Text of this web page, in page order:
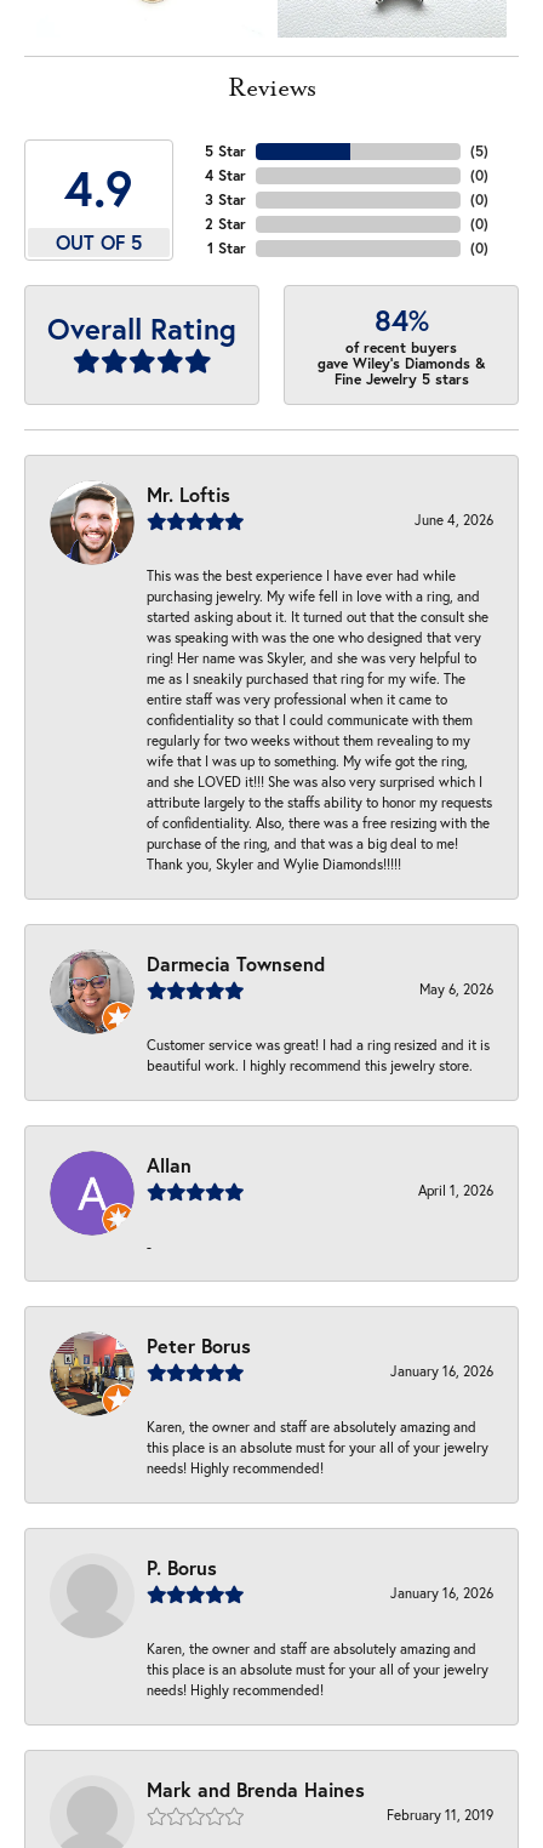
Reviews
4.9
OUT OF 5
5 Star
4 Star
3 Star
2 Star
1 Star
(5)
(0)
(0)
(0)
(0)
Overall Rating 84%
of recent buyers
gave Wiley's Diamonds &
Fine Jewelry 5 stars
Mr. Loftis
June 4, 2026
This was the best experience I have ever had while
purchasing jewelry. My wife fell in love with a ring, and
started asking about it. It turned out that the consult she
was speaking with was the one who designed that very
ring! Her name was Skyler, and she was very helpful to
me as I sneakily purchased that ring for my wife. The
entire staff was very professional when it came to
confidentiality so that I could communicate with them
regularly for two weeks without them revealing to my
wife that I was up to something. My wife got the ring,
and she LOVED it!!! She was also very surprised which I
attribute largely to the staffs ability to honor my requests
of confidentiality. Also, there was a free resizing with the
purchase of the ring, and that was a big deal to me!
Thank you, Skyler and Wylie Diamonds!!!!!
Darmecia Townsend
May 6, 2026
Customer service was great! I had a ring resized and it is
beautiful work. I highly recommend this jewelry store.
Allan
April 1, 2026
-
Peter Borus
January 16, 2026
Karen, the owner and staff are absolutely amazing and
this place is an absolute must for your all of your jewelry
needs! Highly recommended!
P. Borus
January 16, 2026
Karen, the owner and staff are absolutely amazing and
this place is an absolute must for your all of your jewelry
needs! Highly recommended!
Mark and Brenda Haines
February 11, 2019